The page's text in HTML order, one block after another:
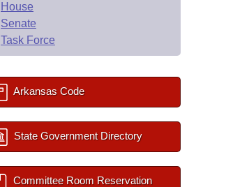
House
Senate
Task Force
Arkansas Code
State Government Directory
Committee Room Reservation